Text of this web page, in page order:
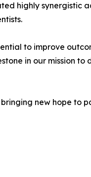
highly synergistic
to improve
in our mission
new hope to